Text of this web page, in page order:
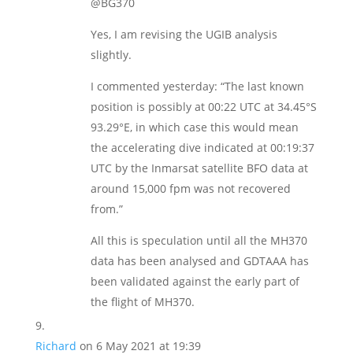
Yes, I am revising the UGIB analysis
slightly.
I commented yesterday: “The last known
position is possibly at 00:22 UTC at 34.45°S
93.29°E, in which case this would mean
the accelerating dive indicated at 00:19:37
UTC by the Inmarsat satellite BFO data at
around 15,000 fpm was not recovered
from.”
All this is speculation until all the MH370
data has been analysed and GDTAAA has
been validated against the early part of
the flight of MH370.
Richard on 6 May 2021 at 19:39